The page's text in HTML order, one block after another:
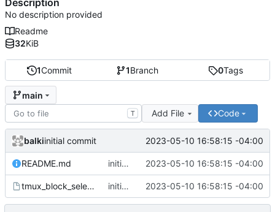
1Commit 1Branch 0Tags
main
T Add File Code
balkiinitial commit 2023-05-10 16:58:15 -04:00
README.md initial commit 2023-05-10 16:58:15 -04:00
tmux_block_select.cast initial commit 2023-05-10 16:58:15 -04:00
Description
No description provided
Readme
32KiB